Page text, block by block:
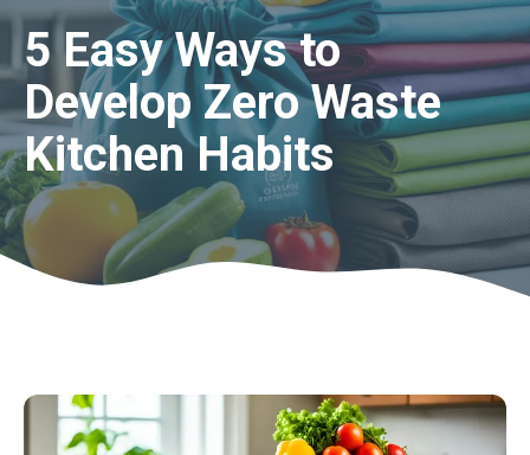
5 Easy Ways to
Develop Zero Waste
Kitchen Habits